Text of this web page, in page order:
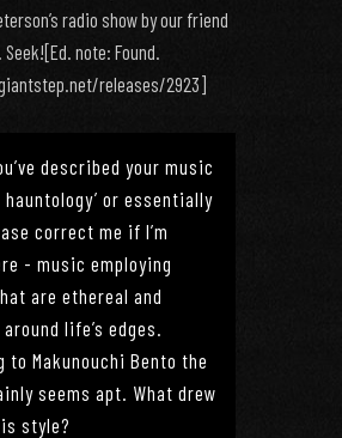
radio show by our friend
Seek![Ed. note: Found.
releases/2923]
described your music
hauntology’ or essentially
correct me if I’m
- music employing
are ethereal and
life’s edges.
to Makunouchi Bento the
seems apt. What drew
style?